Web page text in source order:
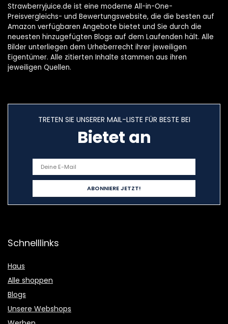
Strawberryjuice.de ist eine moderne All-in-One-
Preisvergleichs- und Bewertungswebsite, die die besten auf
Amazon verfügbaren Angebote bietet und Sie durch die
neuesten hinzugefügten Blogs auf dem Laufenden hält. Alle
Bilder unterliegen dem Urheberrecht ihrer jeweiligen
Eigentümer. Alle zitierten Inhalte stammen aus ihren
jeweiligen Quellen.
TRETEN SIE UNSERER MAIL-LISTE FÜR BESTE BEI
Bietet an
Schnelllinks
Haus
Alle shoppen
Blogs
Unsere Webshops